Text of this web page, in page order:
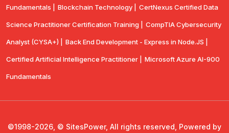
Fundamentals | Blockchain Technology | CertNexus Certified Data
Science Practitioner Certification Training | CompTIA Cybersecurity
Analyst (CYSA+) | Back End Development - Express in Node.JS |
Certified Artificial Intelligence Practitioner | Microsoft Azure AI-900
Fundamentals
©1998-2026, © SitesPower, All rights reserved, Powered by